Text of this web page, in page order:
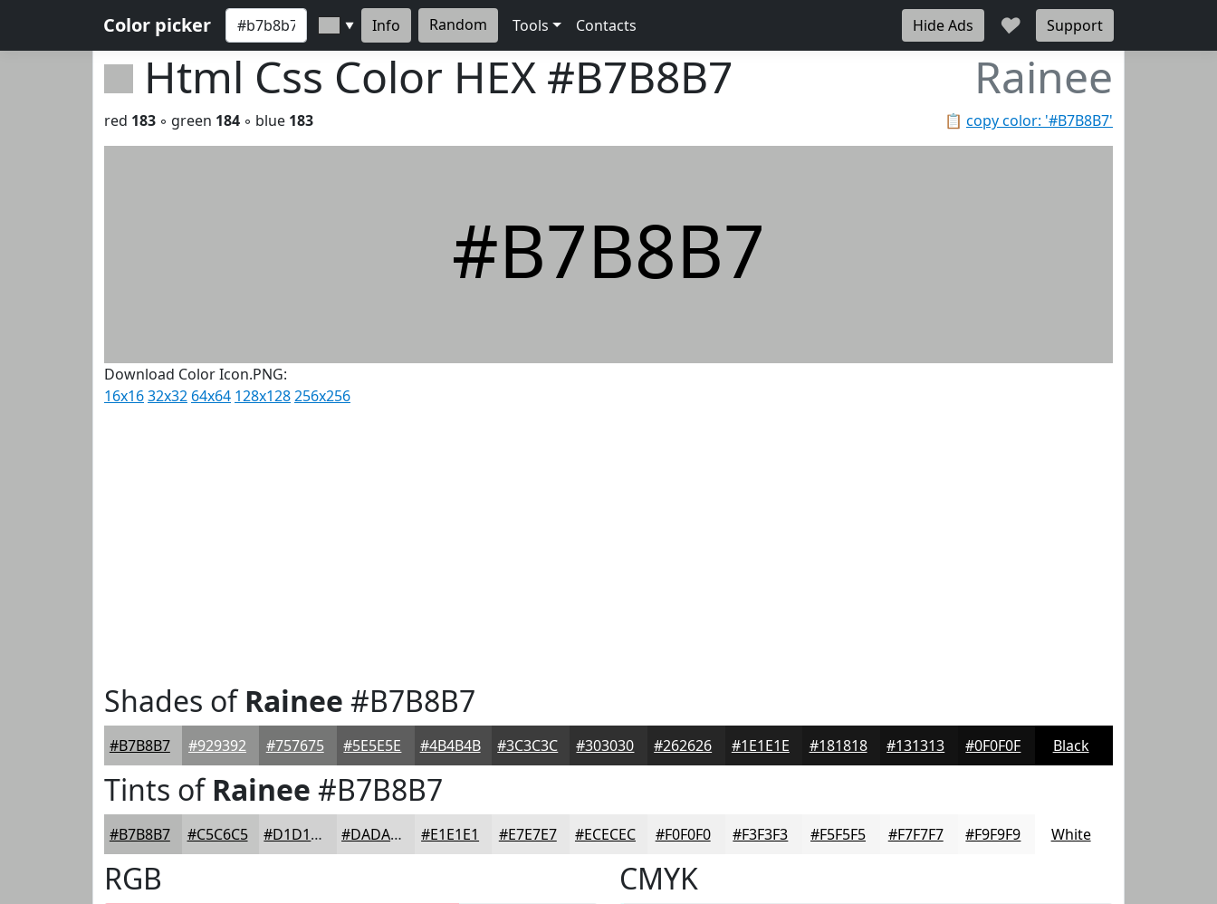
Color picker ▼ Info Random Tools Contacts Hide Ads ♥ Support
Html Css Color HEX #B7B8B7 Rainee
📋 copy color: '#B7B8B7'
red 183 ◦ green 184 ◦ blue 183
#B7B8B7
Download Color Icon.PNG:
16x1632x32 64x64 128x128256x256
Shades ofRainee #B7B8B7
#B7B8B7 #929392 #757675 #5E5E5E #4B4B4B #3C3C3C #303030 #262626 #1E1E1E #181818 #131313 #0F0F0F Black
Tints ofRainee #B7B8B7
#B7B8B7 #C5C6C5 #D1D1D1 #DADADA #E1E1E1 #E7E7E7 #ECECEC #F0F0F0 #F3F3F3 #F5F5F5 #F7F7F7 #F9F9F9 White
RGB CMYK